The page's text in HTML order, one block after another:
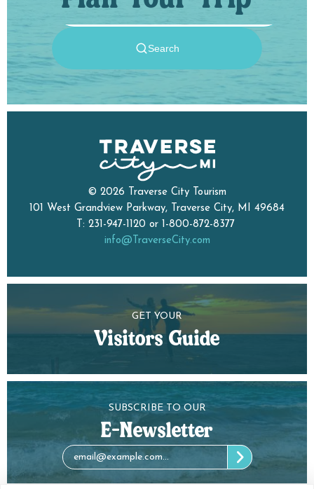
© 2026 Traverse City Tourism
101 West Grandview Parkway, Traverse City, MI 49684
T: 231-947-1120 or 1-800-872-8377
info@TraverseCity.com
GET YOUR
Visitors Guide
SUBSCRIBE TO OUR
E-Newsletter